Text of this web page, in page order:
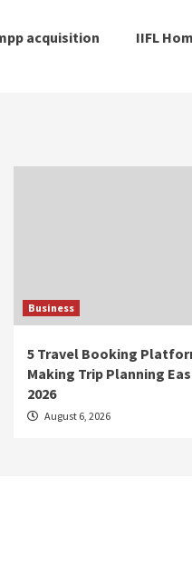
acquisition
IIFL
Business
5 Travel Booking
Making Trip Planning
2026
August 6, 2026